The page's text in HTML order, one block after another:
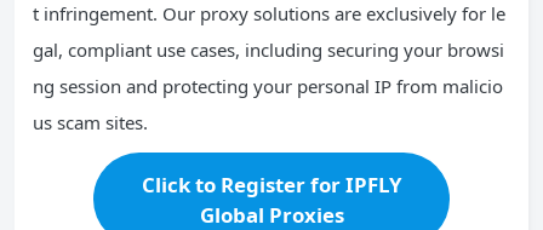
t infringement. Our proxy solutions are exclusively for le
gal, compliant use cases, including securing your browsi
ng session and protecting your personal IP from malicio
us scam sites.
Click to Register for IPFLY
Global Proxies